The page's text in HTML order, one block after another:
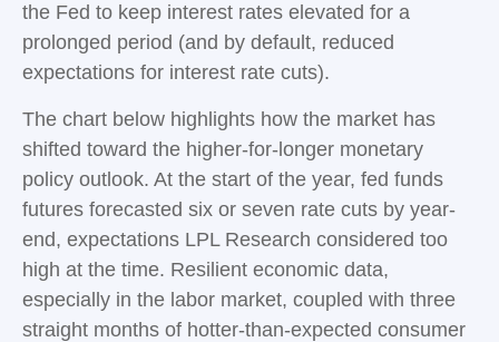
the Fed to keep interest rates elevated for a
prolonged period (and by default, reduced
expectations for interest rate cuts).
The chart below highlights how the market has
shifted toward the higher-for-longer monetary
policy outlook. At the start of the year, fed funds
futures forecasted six or seven rate cuts by year-
end, expectations LPL Research considered too
high at the time. Resilient economic data,
especially in the labor market, coupled with three
straight months of hotter-than-expected consumer